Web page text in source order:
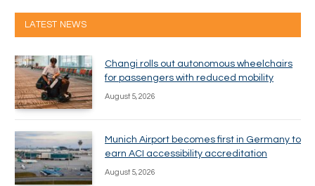
LATEST NEWS
Changi rolls out autonomous wheelchairs
for passengers with reduced mobility
August 5, 2026
Munich Airport becomes first in Germany to
earn ACI accessibility accreditation
August 5, 2026